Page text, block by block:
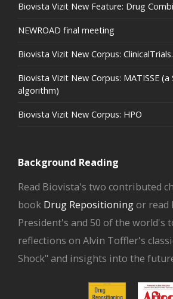
Biovista Vizit New Feature: Drug
NEWROAD final meeting
Biovista Vizit New Corpus:
Biovista Vizit New Corpus: MATISSE
algorithm)
Biovista Vizit New Corpus: HPO
Background Reading
Read Biovista's two contributed
book Drug Repositioningor read
President's and 50 of the world's
reflections on Alvin Toffler's
Shock" and insights into the